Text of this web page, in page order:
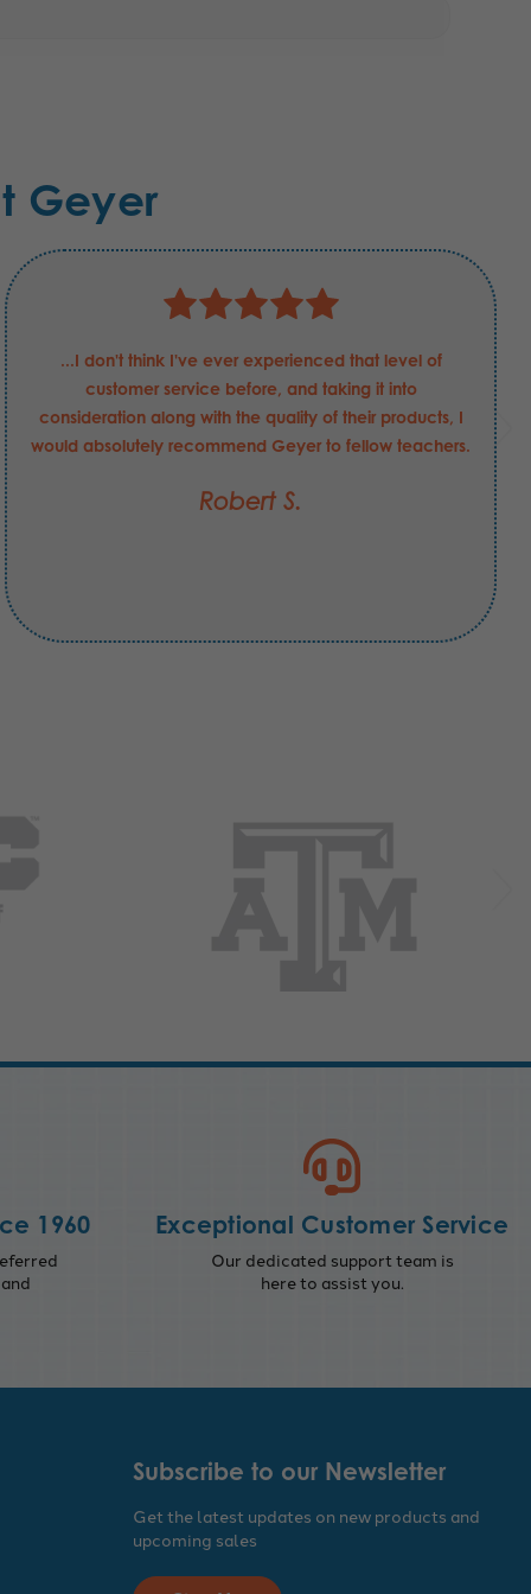
Geyer
...I don't think I've ever experienced that level of
customer service before, and taking it into
consideration along with the quality of their products, I
would absolutely recommend Geyer to fellow teachers.
Robert S.
1960 Exceptional Customer Service
Our dedicated support team is
here to assist you.
Subscribe to our Newsletter
Get the latest updates on new products and
upcoming sales